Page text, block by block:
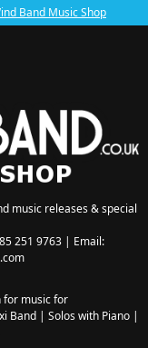
Band Music Shop
music releases & special
251 9763 | Email:
for music for
Band| Solos with Piano|